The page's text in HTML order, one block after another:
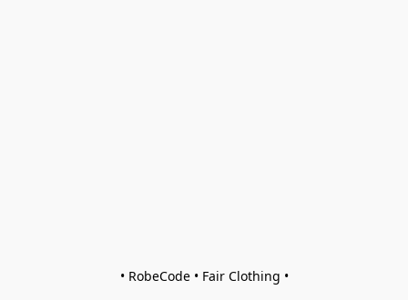
• RobeCode • Fair Clothing •